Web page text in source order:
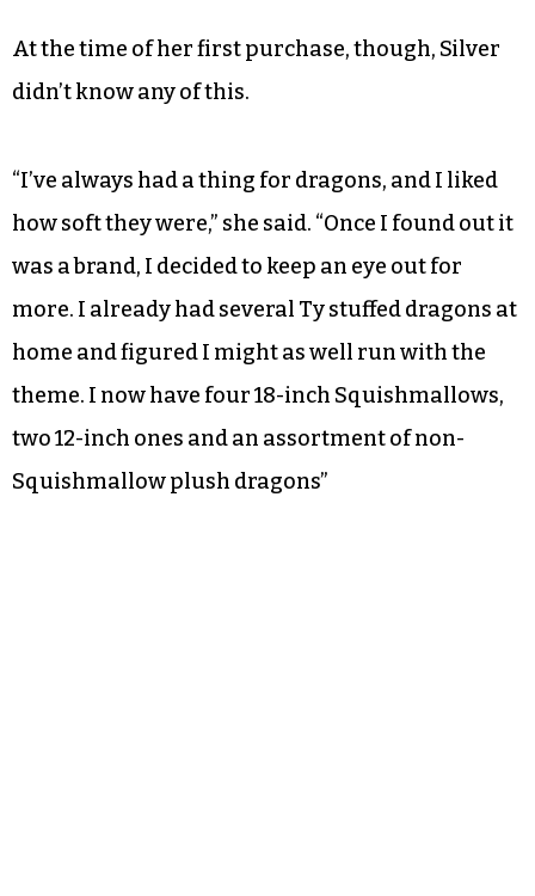
At the time of her first purchase, though, Silver
didn’t know any of this.
“I’ve always had a thing for dragons, and I liked
how soft they were,” she said. “Once I found out it
was a brand, I decided to keep an eye out for
more. I already had several Ty stuffed dragons at
home and figured I might as well run with the
theme. I now have four 18-inch Squishmallows,
two 12-inch ones and an assortment of non-
Squishmallow plush dragons”